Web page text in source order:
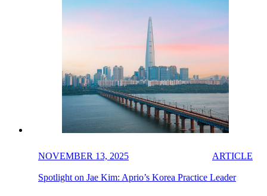
NOVEMBER 13, 2025 ARTICLE
Spotlight on Jae Kim: Aprio’s Korea Practice Leader